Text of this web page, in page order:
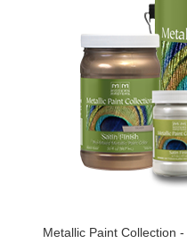
Metallic Paint Collection